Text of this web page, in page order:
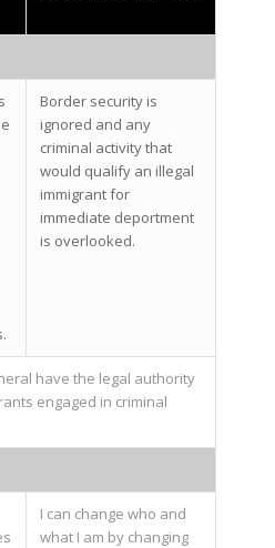
Border security is
ignored and any
criminal activity that
would qualify an illegal
immigrant for
immediate deportment
is overlooked.
have the legal authority
engaged in criminal
I can change who and
what I am by changing